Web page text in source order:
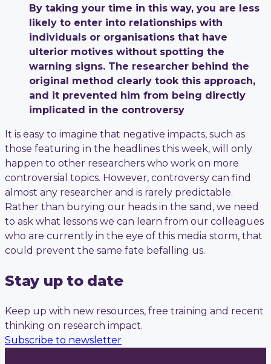
By taking your time in this way, you are less
likely to enter into relationships with
individuals or organisations that have
ulterior motives without spotting the
warning signs. The researcher behind the
original method clearly took this approach,
and it prevented him from being directly
implicated in the controversy
It is easy to imagine that negative impacts, such as
those featuring in the headlines this week, will only
happen to other researchers who work on more
controversial topics. However, controversy can find
almost any researcher and is rarely predictable.
Rather than burying our heads in the sand, we need
to ask what lessons we can learn from our colleagues
who are currently in the eye of this media storm, that
could prevent the same fate befalling us.
Stay up to date
Keep up with new resources, free training and recent
thinking on research impact.
Subscribe to newsletter